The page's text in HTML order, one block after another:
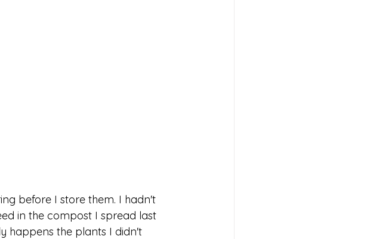
before I store them. I hadn't
in the compost I spread last
happens the plants I didn't